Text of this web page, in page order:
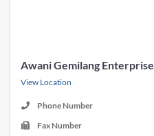
Awani Gemilang Enterprise
View Location
Phone Number
Fax Number